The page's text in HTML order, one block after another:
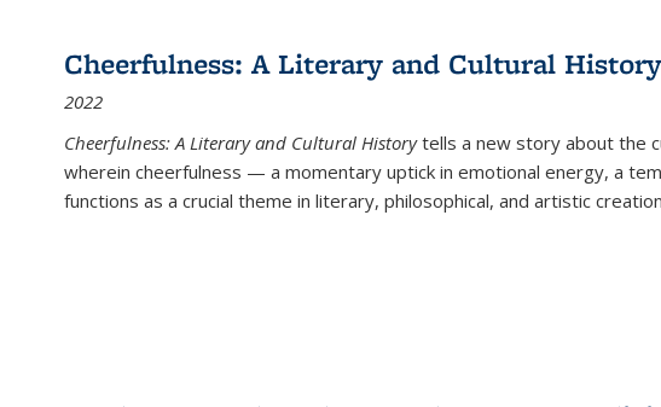
Cheerfulness: A Literary and Cultural History
2022
Cheerfulness: A Literary and Cultural Historytells a new story about the
wherein cheerfulness — a momentary uptick in emotional energy, a
functions as a crucial theme in literary, philosophical, and artistic